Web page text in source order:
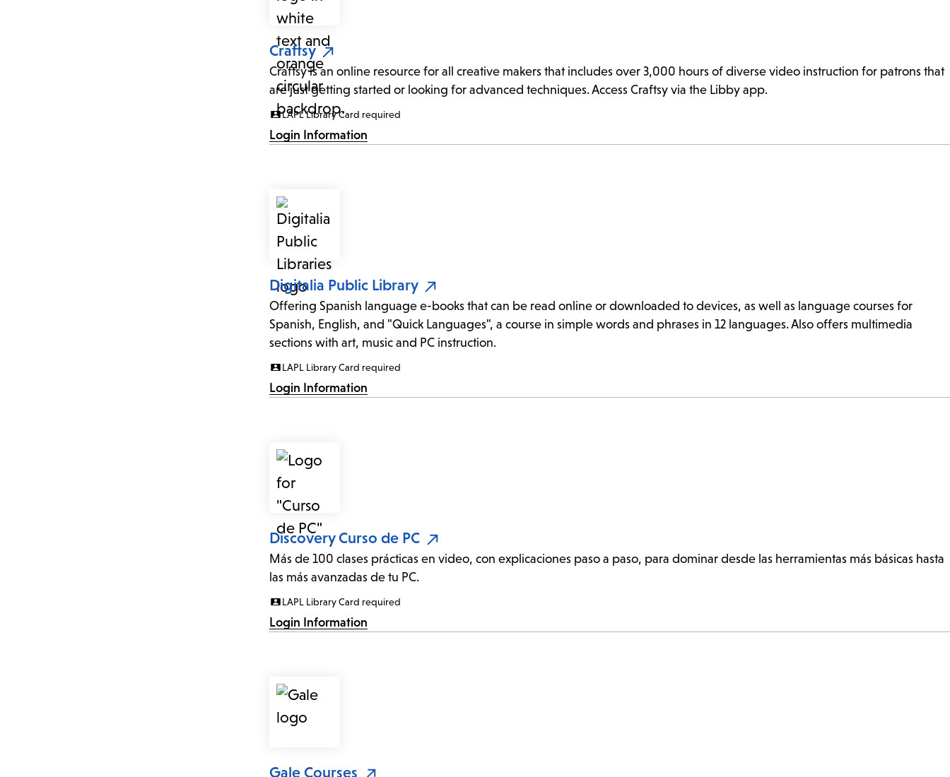
Craftsy
Craftsy is an online resource for all creative makers that includes over 3,000 hours of diverse video instruction for patrons that
are just getting started or looking for advanced techniques. Access Craftsy via the Libby app.
LAPL Library Card required
Login Information
Digitalia Public Library
Offering Spanish language e-books that can be read online or downloaded to devices, as well as language courses for
Spanish, English, and "Quick Languages", a course in simple words and phrases in 12 languages. Also offers multimedia
sections with art, music and PC instruction.
LAPL Library Card required
Login Information
Discovery Curso de PC
Más de 100 clases prácticas en video, con explicaciones paso a paso, para dominar desde las herramientas más básicas hasta
las más avanzadas de tu PC.
LAPL Library Card required
Login Information
Gale Courses